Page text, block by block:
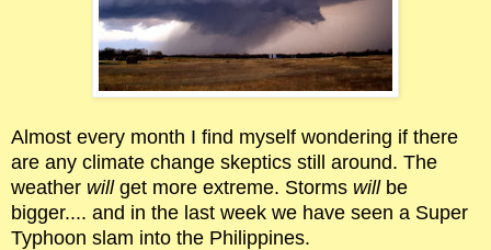
Almost every month I find myself wondering if there
are any climate change skeptics still around. The
weather will get more extreme. Storms willbe
bigger.... and in the last week we have seen a Super
Typhoon slam into the Philippines.